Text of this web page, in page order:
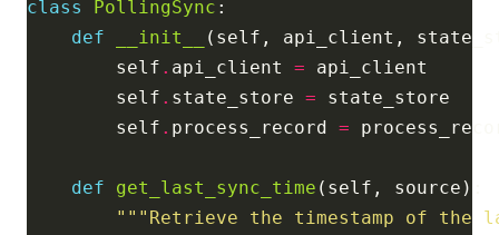
class PollingSync
def
__init__
        self
. api_client =
        self
. state_store =
        self
. process_record =
def get_last_sync_time
"""Retrieve the timestamp of the